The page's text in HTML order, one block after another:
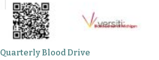
Quarterly Blood Drive